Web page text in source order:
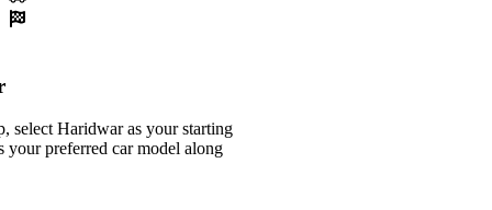
select Haridwar as your starting
your preferred car model along